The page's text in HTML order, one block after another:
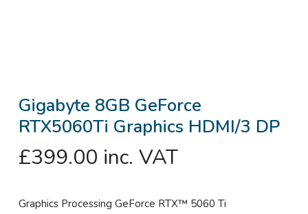
Gigabyte 8GB GeForce
RTX5060Ti Graphics HDMI/3 DP
£399.00 inc. VAT
Graphics Processing GeForce RTX™ 5060 Ti